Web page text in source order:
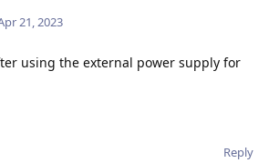
21, 2023
using the external power supply for
Reply